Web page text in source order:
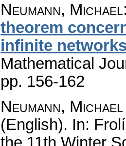
Neumann, Michael
theorem
infinite
Mathematical
pp. 156-162
Neumann,
(English). In:
the 11th Winter